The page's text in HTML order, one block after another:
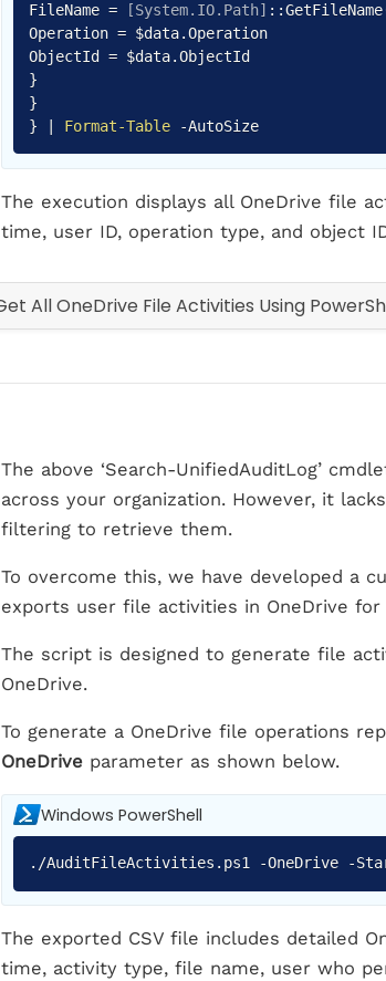
FileName =
[System.IO.Path] ::GetFileName
Operation = $data.Operation
ObjectId = $data.
}
}
}
Format-Table -AutoSize
The execution displays all OneDrive file
time, user ID, operation type, and object
The above ‘Search-UnifiedAuditLog’
across your organization. However, it
filtering to retrieve them.
To overcome this, we have developed a
exports user file activities in OneDrive
The script is designed to generate file
OneDrive.
To generate a OneDrive file operations
OneDrive parameter as shown below.
Windows PowerShell
. /AuditFileActivities . ps1 -OneDrive -
The exported CSV file includes detailed
time, activity type, file name, user who